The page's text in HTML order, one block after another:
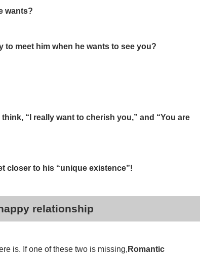
wants?
to meet him when he wants to see you?
“I really want to cherish you,” and “You are
closer to his “unique existence”!
relationship
is. If one of these two is missing, Romantic